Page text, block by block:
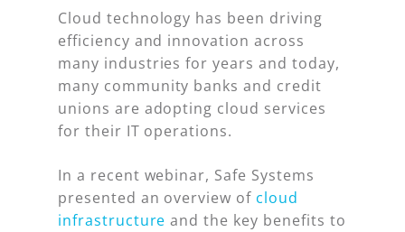
Cloud technology has been driving
efficiency and innovation across
many industries for years and today,
many community banks and credit
unions are adopting cloud services
for their IT operations.
In a recent webinar, Safe Systems
presented an overview of cloud
infrastructure and the key benefits to